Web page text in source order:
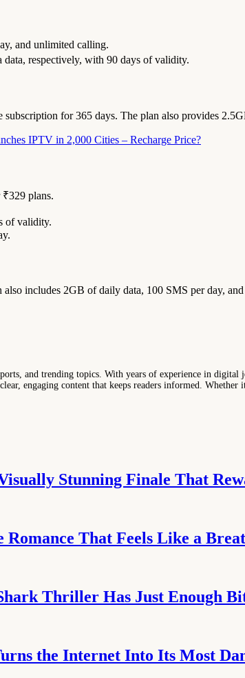
and unlimited calling.
respectively, with 90 days of validity.
for 365 days. The plan also provides
IPTV in 2,000 Cities – Recharge Price?
plans.
of validity.
includes 2GB of daily data, 100 SMS per day,
and trending topics. With years of experience in
engaging content that keeps readers informed. Whether
Stunning Finale That
Romance That Feels Like a
Thriller Has Just Enough
the Internet Into Its Most